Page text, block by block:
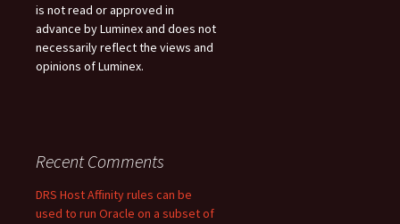
is not read or approved in
advance by Luminex and does not
necessarily reflect the views and
opinions of Luminex.
Recent Comments
DRS Host Affinity rules can be
used to run Oracle on a subset of